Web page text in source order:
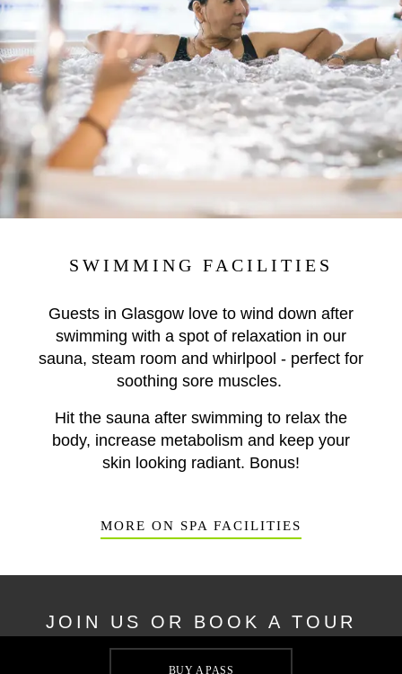
SWIMMING FACILITIES
Guests in Glasgow love to wind down after
swimming with a spot of relaxation in our
sauna, steam room and whirlpool - perfect for
soothing sore muscles.
Hit the sauna after swimming to relax the
body, increase metabolism and keep your
skin looking radiant. Bonus!
MORE ON SPA FACILITIES
JOIN US OR BOOK A TOUR
BUY A PASS